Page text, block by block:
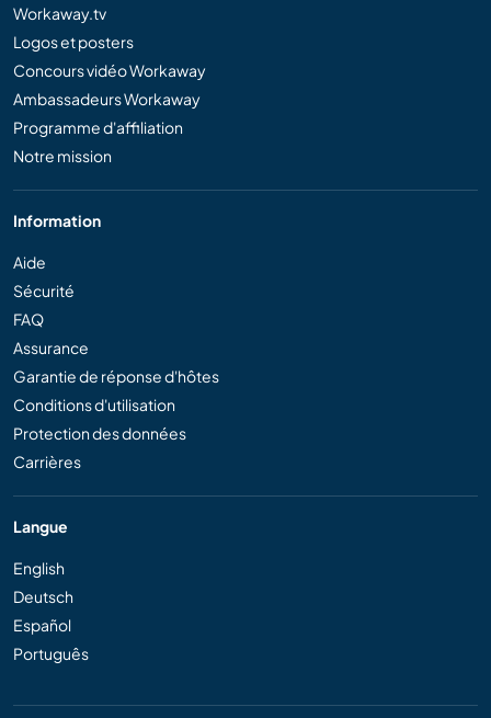
Workaway.tv
Logos et posters
Concours vidéo Workaway
Ambassadeurs Workaway
Programme d'affiliation
Notre mission
Information
Aide
Sécurité
FAQ
Assurance
Garantie de réponse d'hôtes
Conditions d'utilisation
Protection des données
Carrières
Langue
English
Deutsch
Español
Português